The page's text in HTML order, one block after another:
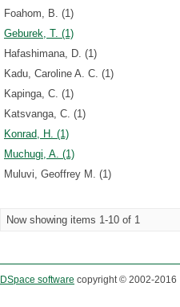
Foahom, B. (1)
Geburek, T. (1)
Hafashimana, D. (1)
Kadu, Caroline A. C. (1)
Kapinga, C. (1)
Katsvanga, C. (1)
Konrad, H. (1)
Muchugi, A. (1)
Muluvi, Geoffrey M. (1)
Now showing items 1-10 of 1
DSpace software copyright © 2002-2016